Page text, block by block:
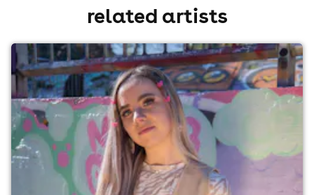
related artists